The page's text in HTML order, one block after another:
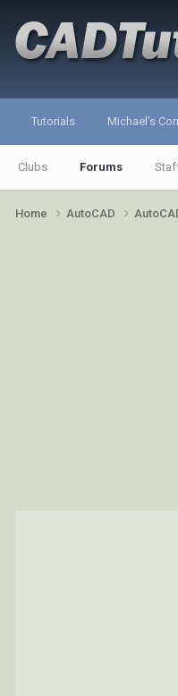
Tutorials Michael's
Clubs Forums
Home AutoCAD